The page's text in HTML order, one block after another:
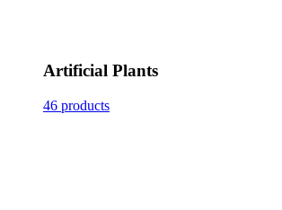
Artificial Plants
46 products